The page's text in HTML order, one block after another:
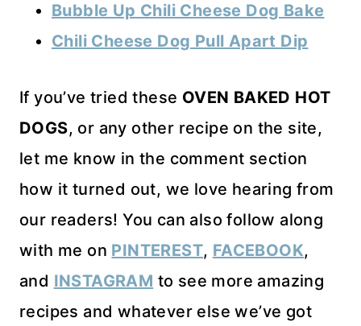
Bubble Up Chili Cheese Dog Bake
Chili Cheese Dog Pull Apart Dip
If you’ve tried these OVEN BAKED HOT
DOGS, or any other recipe on the site,
let me know in the comment section
how it turned out, we love hearing from
our readers! You can also follow along
with me on PINTEREST, FACEBOOK,
and INSTAGRAM to see more amazing
recipes and whatever else we’ve got